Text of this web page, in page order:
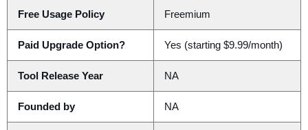
Free Usage Policy Freemium
Paid Upgrade Option? Yes (starting $9.99/month)
Tool Release Year NA
Founded by NA